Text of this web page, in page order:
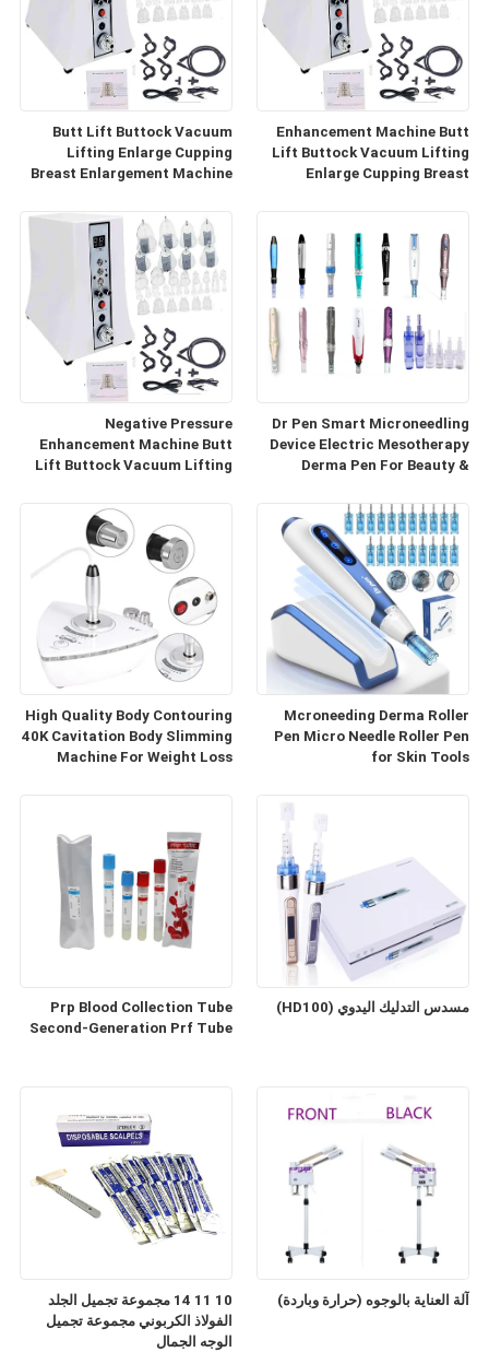
Butt Lift Buttock Vacuum
Lifting Enlarge Cupping
Breast Enlargement Machine
Enhancement Machine Butt
Lift Buttock Vacuum Lifting
Enlarge Cupping Breast
Negative Pressure
Enhancement Machine Butt
Lift Buttock Vacuum Lifting
Enlargement Machine
Dr Pen Smart Microneedling
Device Electric Mesotherapy
Derma Pen For Beauty &
High Quality Body Contouring
40K Cavitation Body Slimming
Machine For Weight Loss
Mcroneeding Derma Roller
Pen Micro Needle Roller Pen
for Skin Tools
Prp Blood Collection Tube
Second-Generation Prf Tube
مسدس التدليك اليدوي (HD100)
10 11 14 مجموعة تجميل الجلد
الفولاذ الكربوني مجموعة تجميل
الوجه الجمال
آلة العناية بالوجوه (حرارة وباردة)